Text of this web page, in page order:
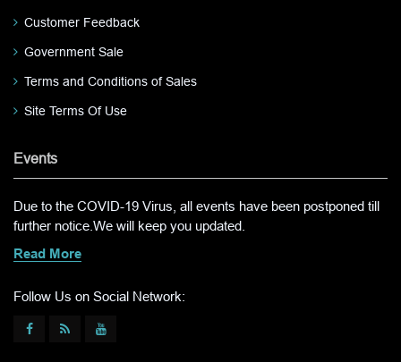
Customer Feedback
Government Sale
Terms and Conditions of Sales
Site Terms Of Use
Events
Due to the COVID-19 Virus, all events have been postponed till
further notice.We will keep you updated.
Read More
Follow Us on Social Network: